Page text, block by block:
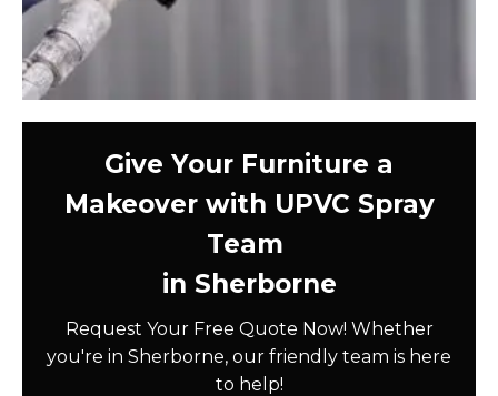
Give Your Furniture a
Makeover with UPVC Spray
Team
in Sherborne
Request Your Free Quote Now! Whether
you're in Sherborne, our friendly team is here
to help!